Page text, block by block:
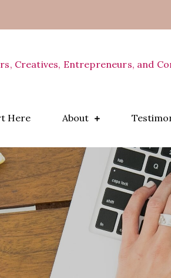
Creatives, Entrepreneurs, and
Here About